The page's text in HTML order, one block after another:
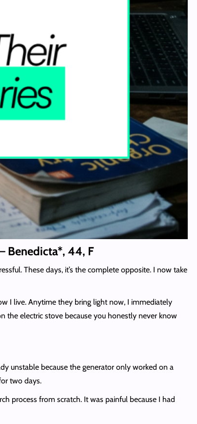
Benedicta*, 44, F
These days, it’s the complete opposite. I now take
I live. Anytime they bring light now, I immediately
the electric stove because you honestly never know
unstable because the generator only worked on a
two days.
process from scratch. It was painful because I had